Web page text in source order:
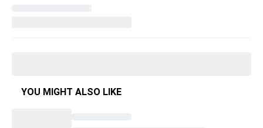
YOU MIGHT ALSO LIKE